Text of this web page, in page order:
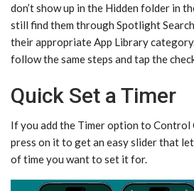
don’t show up in the Hidden folder in
still find them through Spotlight
their appropriate App Library
follow the same steps and tap the
Quick Set a Timer
If you add the Timer option to Control
press on it to get an easy slider that
of time you want to set it for.